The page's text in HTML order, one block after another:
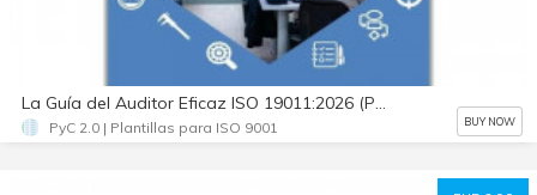
La Guía del Auditor Eficaz ISO 19011:2026 (PDF + Prompts IA + WBS + Plantillas)
PyC 2.0 | Plantillas para ISO 9001 BUY NOW